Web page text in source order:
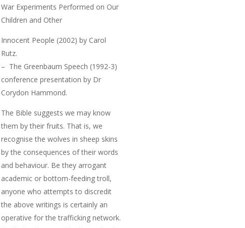
War Experiments Performed on Our
Children and Other
Innocent People (2002) by Carol
Rutz.
– The Greenbaum Speech (1992-3)
conference presentation by Dr
Corydon Hammond.
The Bible suggests we may know
them by their fruits. That is, we
recognise the wolves in sheep skins
by the consequences of their words
and behaviour. Be they arrogant
academic or bottom-feeding troll,
anyone who attempts to discredit
the above writings is certainly an
operative for the trafficking network.